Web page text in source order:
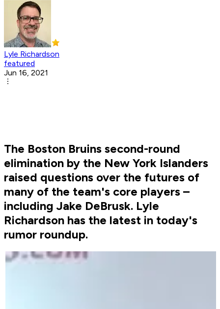
Lyle Richardson
featured
Jun 16, 2021
The Boston Bruins second-round
elimination by the New York Islanders
raised questions over the futures of
many of the team's core players –
including Jake DeBrusk. Lyle
Richardson has the latest in today's
rumor roundup.